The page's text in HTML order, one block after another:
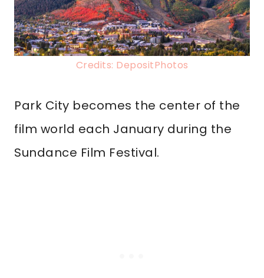
Credits: DepositPhotos
Park City becomes the center of the
film world each January during the
Sundance Film Festival.